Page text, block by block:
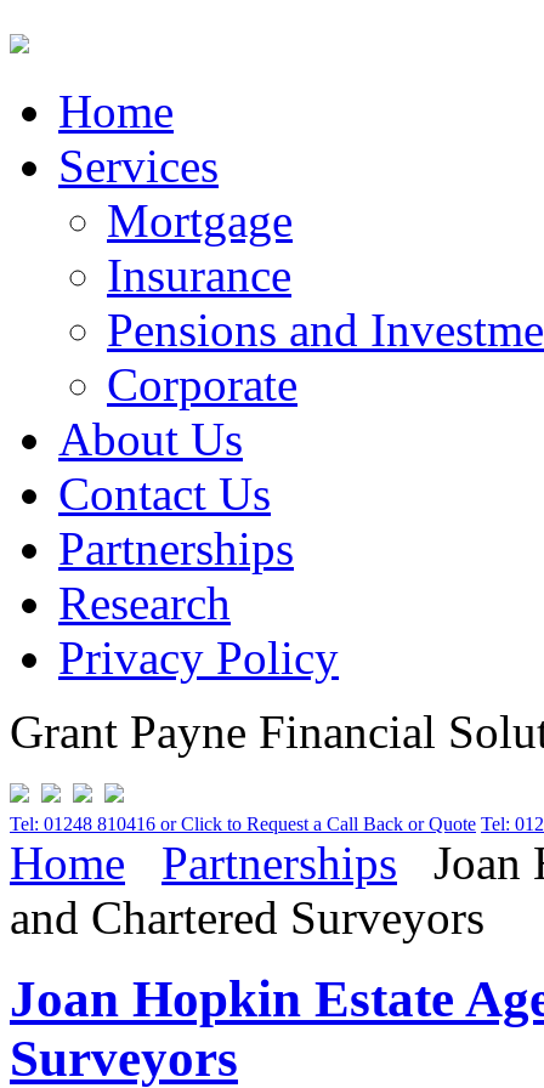
Home
Services
Mortgage
Insurance
Pensions and
Corporate
About Us
Contact Us
Partnerships
Research
Privacy Policy
Grant Payne Financial
Tel: 01248 810416 or Click to Request a Call Back or Quote Tel:
Home Partnerships
Joan
and Chartered Surveyors
Joan Hopkin Estate
Surveyors